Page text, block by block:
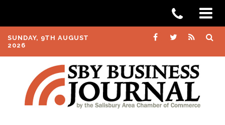
SUNDAY, 9TH AUGUST
2026